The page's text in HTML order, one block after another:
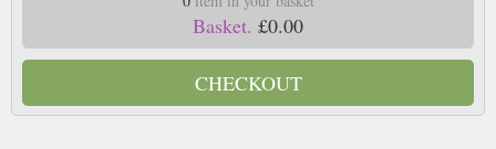
Basket. £0.00
CHECKOUT